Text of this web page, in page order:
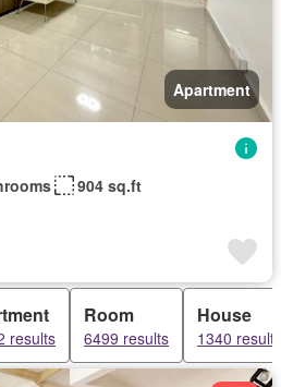
Apartment
904 sq.ft
results
Room
6499 results
House
1340 results